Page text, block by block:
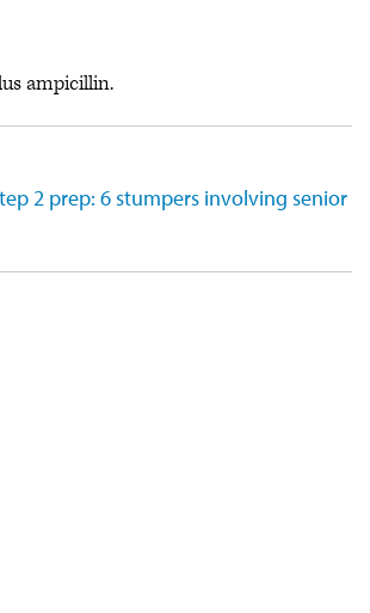
ampicillin.
2 prep: 6 stumpers involving senior